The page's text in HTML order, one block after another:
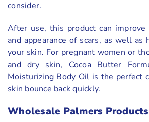
consider.
After use, this product can
and appearance of scars, as well as
your skin. For pregnant women or
and dry skin, Cocoa Butter
Moisturizing Body Oil is the perfect
skin bounce back quickly.
Wholesale Palmers